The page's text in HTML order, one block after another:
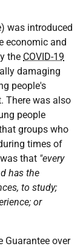
was introduced
economic and
the COVID-19
damaging
people's
There was also
people
groups who
times of
that "every
has the
to study;
or
Guarantee over